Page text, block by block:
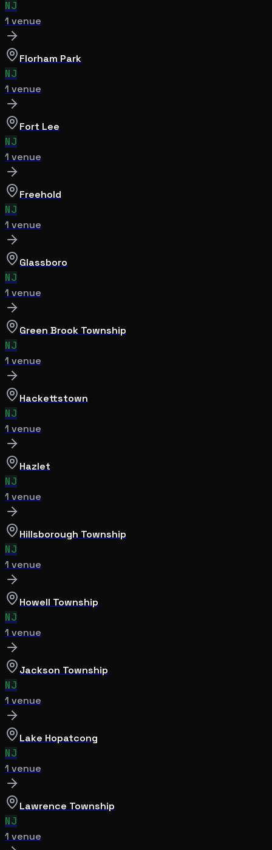
NJ
1 venue
Florham Park
NJ
1 venue
Fort Lee
NJ
1 venue
Freehold
NJ
1 venue
Glassboro
NJ
1 venue
Green Brook Township
NJ
1 venue
Hackettstown
NJ
1 venue
Hazlet
NJ
1 venue
Hillsborough Township
NJ
1 venue
Howell Township
NJ
1 venue
Jackson Township
NJ
1 venue
Lake Hopatcong
NJ
1 venue
Lawrence Township
NJ
1 venue